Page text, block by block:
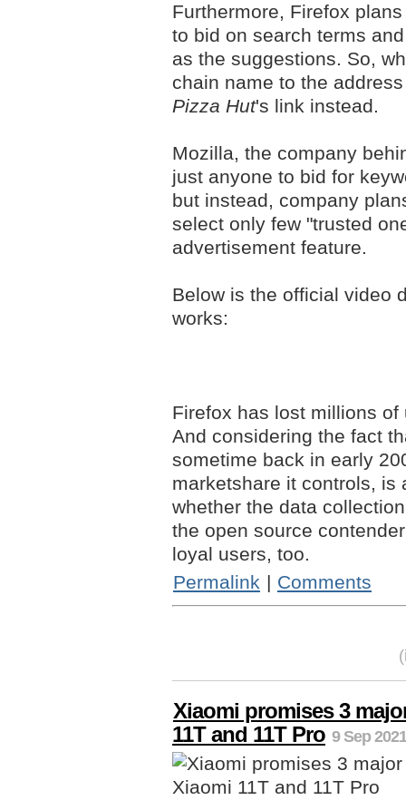
Furthermore, Firefox
to bid on search terms
as the suggestions. So,
chain name to the
Pizza Hut's link instead.
Mozilla, the company
just anyone to bid for
but instead, company
select only few "trusted
advertisement feature.
Below is the official video
works:
Firefox has lost millions
And considering the fact
sometime back in early
marketshare it controls, is
whether the data
the open source
loyal users, too.
Permalink | Comments
Xiaomi promises 3
11T and 11T Pro 9 Sep